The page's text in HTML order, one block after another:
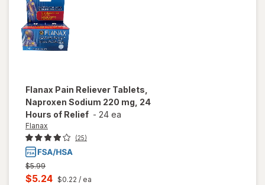
Flanax Pain Reliever Tablets,
Naproxen Sodium 220 mg, 24
Hours of Relief - 24 ea
Flanax
(25)
Previous
price
$5.99
Current
$5.24 $0.22 / ea